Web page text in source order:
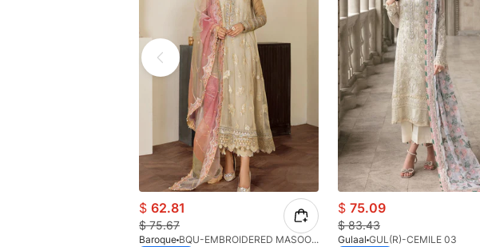
$ 62.81
$75.67
Baroque BQU-EMBROIDERED MASOORI PR-438(S)
$ 75.09
$83.43
Gulaal GUL(R)-CEMILE 03